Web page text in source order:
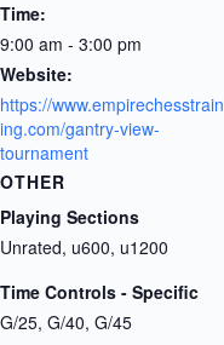
Time:
9:00 am - 3:00 pm
Website:
https://www.empirechesstrain
ing.com/gantry-view-
tournament
OTHER
Playing Sections
Unrated, u600, u1200
Time Controls - Specific
G/25, G/40, G/45